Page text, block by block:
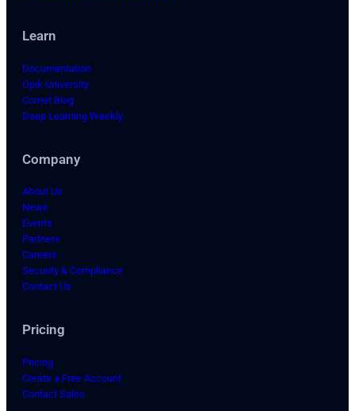
Learn
Documentation
Opik University
Comet Blog
Deep Learning Weekly
Company
About Us
News
Events
Partners
Careers
Security & Compliance
Contact Us
Pricing
Pricing
Create a Free Account
Contact Sales